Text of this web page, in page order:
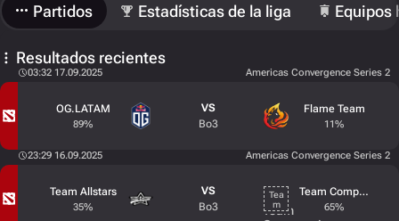
Partidos Estadísticas de la liga Equipos
Resultados recientes
03:32 17.09.2025 Americas Convergence Series 2
OG.LATAM
89%
VS
Bo3
Flame Team
11%
23:29 16.09.2025 Americas Convergence Series 2
Team Allstars
35%
VS
Bo3
Team Compromiso
65%